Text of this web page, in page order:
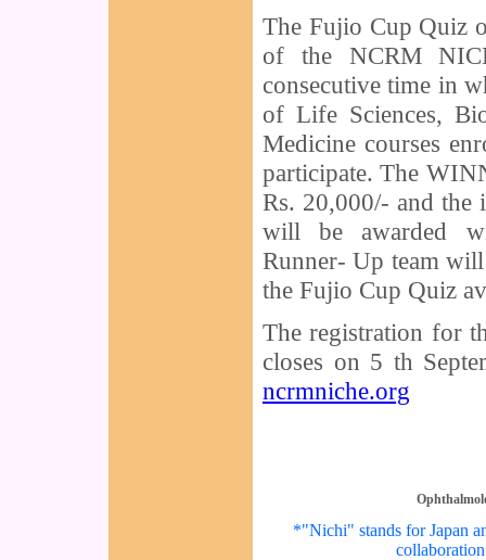
The Fujio Cup Quiz
of the NCRM
consecutive time in
of Life Sciences,
Medicine courses
participate. The
Rs. 20,000/- and the
will be awarded
Runner- Up team
the Fujio Cup Quiz
The registration for
closes on 5 th
ncrmniche.org
*"Nichi" stands for Japan